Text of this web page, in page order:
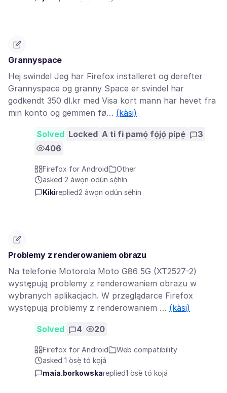
Grannyspace
Hej swindel Jeg har Firefox installeret og derefter
Grannyspace og granny Space er svindel har
godkendt 350 dl.kr med Visa kort mann har hevet fra
min konto og gemmen fø… (kàsi)
Solved Locked A ti fi pamọ́ fọ́jọ́ pípẹ́
3
406
Firefox for Android
Other
asked 2 àwọn ọdún sẹ́hìn
Kikireplied2 àwọn ọdún sẹ́hìn
Problemy z renderowaniem obrazu
Na telefonie Motorola Moto G86 5G (XT2527-2)
występują problemy z renderowaniem obrazu w
wybranych aplikacjach. W przeglądarce Firefox
występują problemy z renderowaniem … (kàsi)
Solved 4 20
Firefox for Android
Web compatibility
asked 1 ọ̀sẹ̀ tó kọjá
maia.borkowskareplied1 ọ̀sẹ̀ tó kọjá